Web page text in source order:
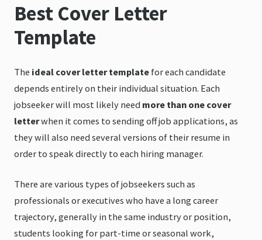
Best Cover Letter
Template
The ideal cover letter template for each candidate
depends entirely on their individual situation. Each
jobseeker will most likely need more than one cover
letterwhen it comes to sending off job applications, as
they will also need several versions of their resume in
order to speak directly to each hiring manager.
There are various types of jobseekers such as
professionals or executives who have a long career
trajectory, generally in the same industry or position,
students looking for part-time or seasonal work,